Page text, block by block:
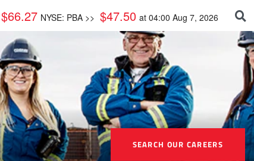
$66.27 NYSE: PBA >> $47.50 at 04:00 Aug 7, 2026
SEARCH OUR CAREERS